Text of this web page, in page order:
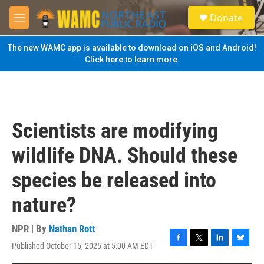
Skip to main content
M
e
n
u
S
e
a
Donate
The new WAMC app is available to download on iOS and Android!
Click here to learn more.
Scientists are modifying
wildlife DNA. Should these
species be released into
nature?
NPR | By Nathan Rott
Published October 15, 2025 at 5:00 AM EDT
F
a
T
w
L
i
B
l